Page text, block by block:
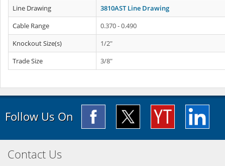
Line Drawing
3810AST Line Drawing
Cable Range
0.370 - 0.490
Knockout Size(s)
1/2"
Trade Size
3/8"
Follow Us On
Contact Us